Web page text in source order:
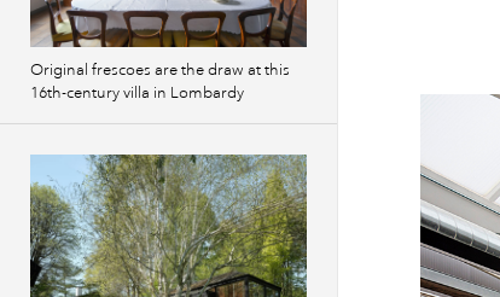
Original frescoes are the draw at this
16th-century villa in Lombardy